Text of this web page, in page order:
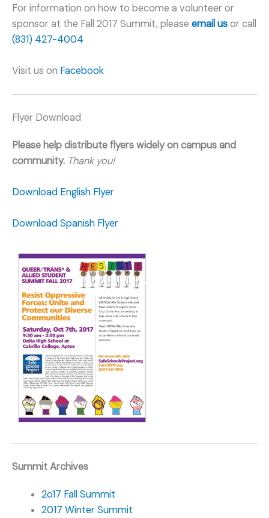
For information on how to become a volunteer or
sponsor at the Fall 2017 Summit, please email usor call
(831) 427-4004
Visit us on Facebook
Flyer Download
Please help distribute flyers widely on campus and
community. Thank you!
Download English Flyer
Download Spanish Flyer
Summit Archives
2o17 Fall Summit
2017 Winter Summit